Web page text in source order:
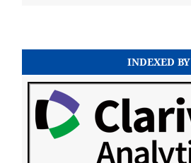
INDEXED BY